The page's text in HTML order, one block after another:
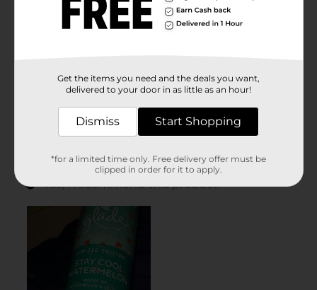
Get the items you need and the deals you want,
delivered to your door in as little as an hour!
Dismiss Start Shopping
*for a limited time only. Free delivery offer must be
clipped in order for it to apply.